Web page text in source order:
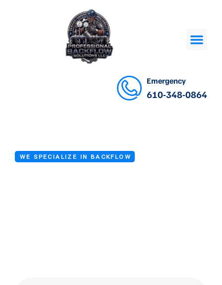
Emergency
610-348-0864
WE SPECIALIZE IN BACKFLOW